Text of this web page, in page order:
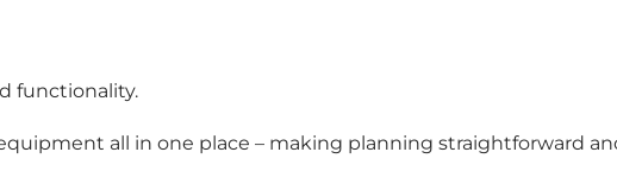
functionality.
all in one place – making planning straightforward